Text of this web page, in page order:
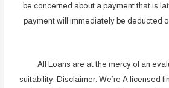
be concerned about a payment that is
payment will immediately be deducted
All Loans are at the mercy of an
suitability. Disclaimer: We’re A licensed